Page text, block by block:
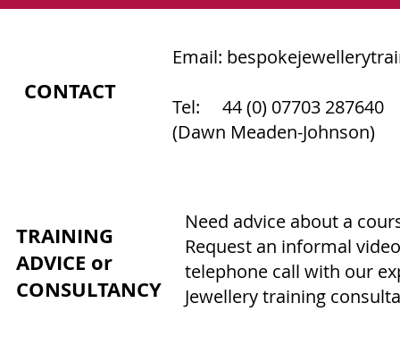
CONTACT
Email:
Tel: 44 (0) 07703 287640
(Dawn Meaden-Johnson)
TRAINING
ADVICE or
CONSULTANCY
Need advice about a
Request an informal
telephone call with our
Jewellery training